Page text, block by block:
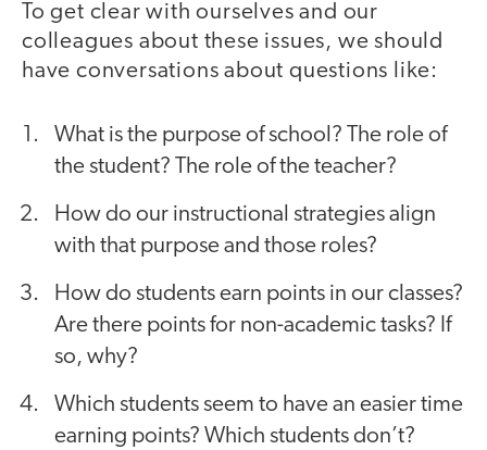
To get clear with ourselves and our
colleagues about these issues, we should
have conversations about questions like:
What is the purpose of school? The role of
the student? The role of the teacher?
How do our instructional strategies align
with that purpose and those roles?
How do students earn points in our classes?
Are there points for non-academic tasks? If
so, why?
Which students seem to have an easier time
earning points? Which students don’t?